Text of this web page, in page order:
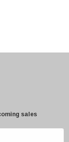
G1 USB 3.2 G1
Onboard
sales